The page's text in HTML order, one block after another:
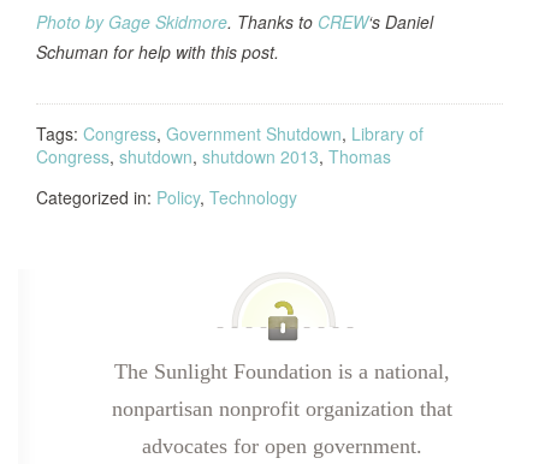
Photo by Gage Skidmore. Thanks to CREW‘s Daniel
Schuman for help with this post.
Tags: Congress, Government Shutdown, Library of
Congress, shutdown, shutdown 2013, Thomas
Categorized in: Policy, Technology
The Sunlight Foundation is a national,
nonpartisan nonprofit organization that
advocates for open government.